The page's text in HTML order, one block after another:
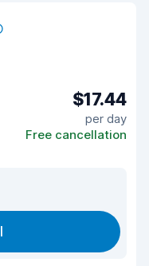
$17.44
per day
Free cancellation